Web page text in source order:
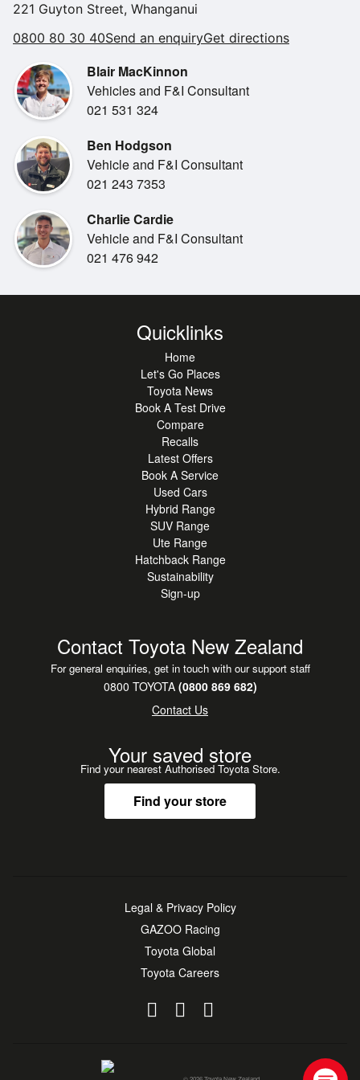
NZ New
•Comfort Seats
Spare Key
•Steering Wheel Controls
CarPlay and Android Auto, plus spacious seating and
family. With Toyota s renowned reliability, modern styling,
and excellent fuel
efficiency, this RAV4 is a fantastic choice for anyone
wanting a versatile and
dependable SUV.
221 Guyton Street, Whanganui
0800 80 30 40Send an enquiryGet directions
Blair MacKinnon
Vehicles and F&I Consultant
021 531 324
Ben Hodgson
Vehicle and F&I Consultant
021 243 7353
Charlie Cardie
Vehicle and F&I Consultant
021 476 942
Quicklinks
Home
Let's Go Places
Toyota News
Book A Test Drive
Compare
Recalls
Latest Offers
Book A Service
Used Cars
Hybrid Range
SUV Range
Ute Range
Hatchback Range
Sustainability
Sign-up
Contact Toyota New Zealand
For general enquiries, get in touch with our support staff
0800 TOYOTA(0800 869 682)
Contact Us
Your saved store
Find your nearest Authorised Toyota Store.
Find your store
Legal & Privacy Policy
GAZOO Racing
Toyota Global
Toyota Careers